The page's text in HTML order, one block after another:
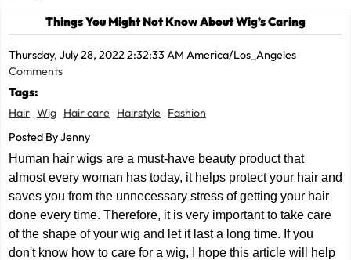
Things You Might Not Know About Wig’s Caring
Thursday, July 28, 2022 2:32:33 AM America/Los_Angeles
Comments
Tags:
Hair Wig Hair care Hairstyle Fashion
Posted By Jenny
Human hair wigs are a must-have beauty product that
almost every woman has today, it helps protect your hair and
saves you from the unnecessary stress of getting your hair
done every time. Therefore, it is very important to take care
of the shape of your wig and let it last a long time. If you
don't know how to care for a wig, I hope this article will help